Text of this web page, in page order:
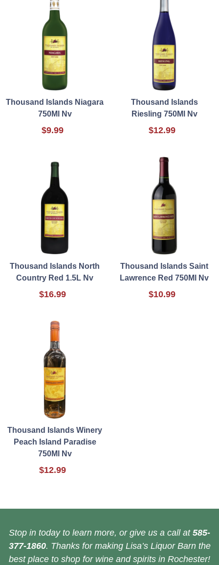
Thousand Islands Niagara
750Ml Nv
$9.99
Thousand Islands
Riesling 750Ml Nv
$12.99
Thousand Islands North
Country Red 1.5L Nv
$16.99
Thousand Islands Saint
Lawrence Red 750Ml Nv
$10.99
Thousand Islands Winery
Peach Island Paradise
750Ml Nv
$12.99
Stop in today to learn more, or give us a call at 585-
377-1860. Thanks for making Lisa’s Liquor Barn the
best place to shop for wine and spirits in Rochester!